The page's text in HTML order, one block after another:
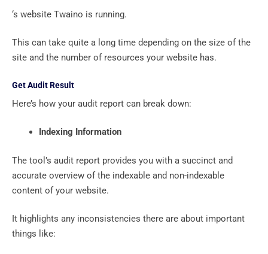
‘s website Twaino is running.
This can take quite a long time depending on the size of the
site and the number of resources your website has.
Get Audit Result
Here’s how your audit report can break down:
Indexing Information
The tool’s audit report provides you with a succinct and
accurate overview of the indexable and non-indexable
content of your website.
It highlights any inconsistencies there are about important
things like: